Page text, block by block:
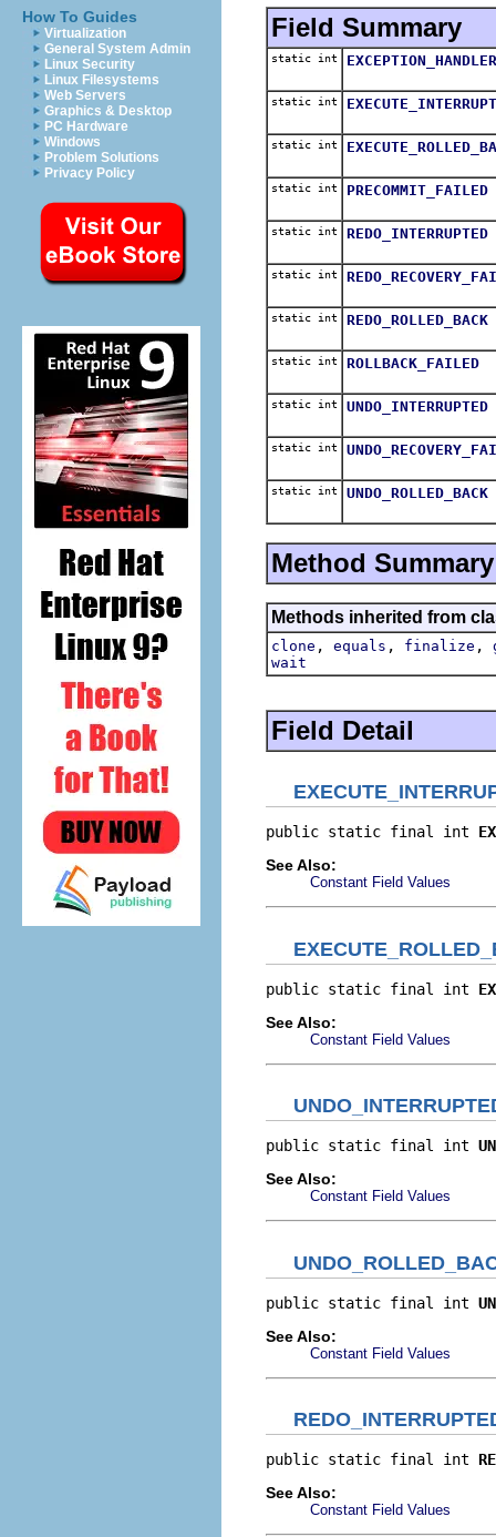
How To Guides
Virtualization
General System Admin
Linux Security
Linux Filesystems
Web Servers
Graphics & Desktop
PC Hardware
Windows
Problem Solutions
Privacy Policy
Field Summary
static int
static int
static int
static int PRECOMMIT_FAILED
static int REDO_INTERRUPTED
static int
static int REDO_ROLLED_BACK
static int ROLLBACK_FAILED
static int UNDO_INTERRUPTED
static int
static int UNDO_ROLLED_BACK
Method Summary
Methods inherited from
clone , equals , finalize ,
wait
Field Detail
public static final int
See Also:
Constant Field Values
public static final int
See Also:
Constant Field Values
public static final int
See Also:
Constant Field Values
public static final int
See Also:
Constant Field Values
public static final int
See Also:
Constant Field Values